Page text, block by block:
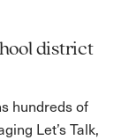
district
hundreds of
Let’s Talk,